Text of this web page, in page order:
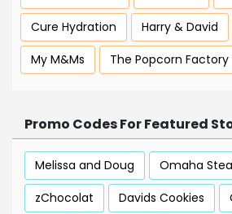
Cure Hydration
Harry & David
My M&Ms
The Popcorn Factory
Promo Codes For Featured
Melissa and Doug
Omaha
zChocolat
Davids Cookies